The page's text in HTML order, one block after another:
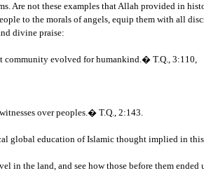
Are not these examples that Allah provided in
to the morals of angels, equip them with all
divine praise:
community evolved for humankind.� T.Q., 3:110,
over peoples.� T.Q., 2:143.
global education of Islamic thought implied in
in the land, and see how those before them ended